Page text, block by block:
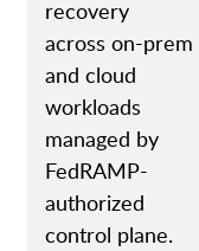
recovery
across on-prem
and cloud
workloads
managed by
FedRAMP-
authorized
control plane.